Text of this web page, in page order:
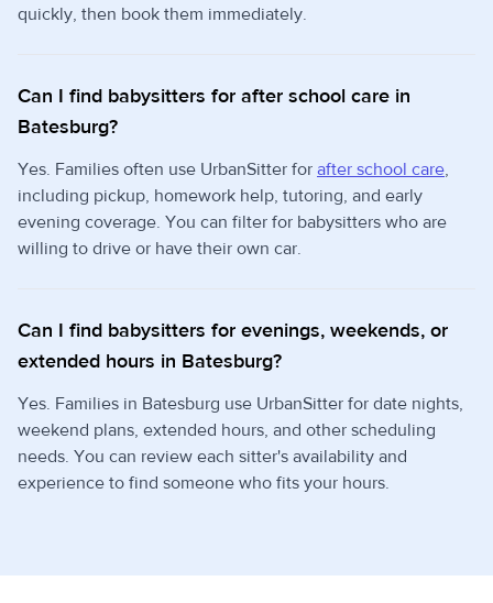
quickly, then book them immediately.
Can I find babysitters for after school care in
Batesburg?
Yes. Families often use UrbanSitter for after school care,
including pickup, homework help, tutoring, and early
evening coverage. You can filter for babysitters who are
willing to drive or have their own car.
Can I find babysitters for evenings, weekends, or
extended hours in Batesburg?
Yes. Families in Batesburg use UrbanSitter for date nights,
weekend plans, extended hours, and other scheduling
needs. You can review each sitter's availability and
experience to find someone who fits your hours.